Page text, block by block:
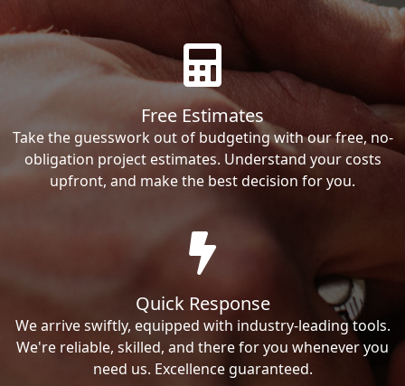
Free Estimates
Take the guesswork out of budgeting with our free, no-
obligation project estimates. Understand your costs
upfront, and make the best decision for you.
Quick Response
We arrive swiftly, equipped with industry-leading tools.
We're reliable, skilled, and there for you whenever you
need us. Excellence guaranteed.